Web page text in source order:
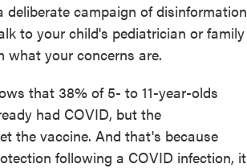
campaign of disinformation
to your child's pediatrician or family
what your concerns are.
that 38% of 5- to 11-year-olds
had COVID, but the
the vaccine. And that's because
following a COVID infection, it